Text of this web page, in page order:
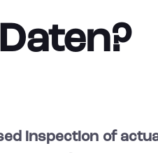
inspection of